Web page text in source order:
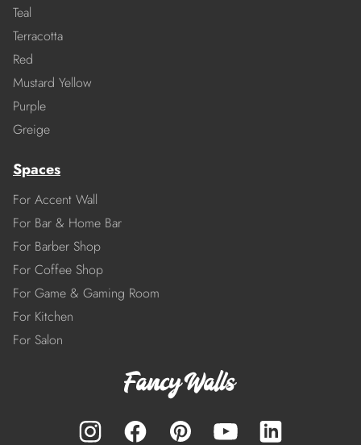
Teal
Terracotta
Red
Mustard Yellow
Purple
Greige
Spaces
For Accent Wall
For Bar & Home Bar
For Barber Shop
For Coffee Shop
For Game & Gaming Room
For Kitchen
For Salon